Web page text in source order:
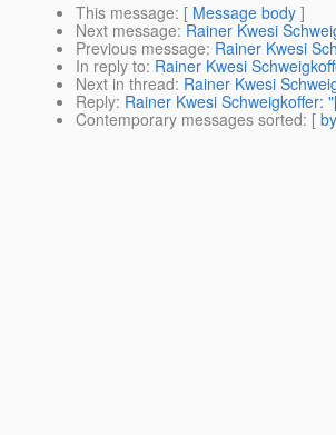
This message: [ Message body ]
Next message: Rainer Kwesi
Previous message: Rainer Kwesi
In reply to: Rainer Kwesi
Next in thread: Rainer Kwesi
Reply: Rainer Kwesi Schweigkoffer:
Contemporary messages sorted: [